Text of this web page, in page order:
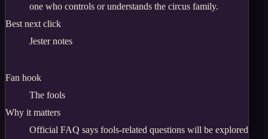
one who controls or understands the circus family.
Best next click
Jester notes
Fan hook
The fools
Why it matters
Official FAQ says fools-related questions will be explored